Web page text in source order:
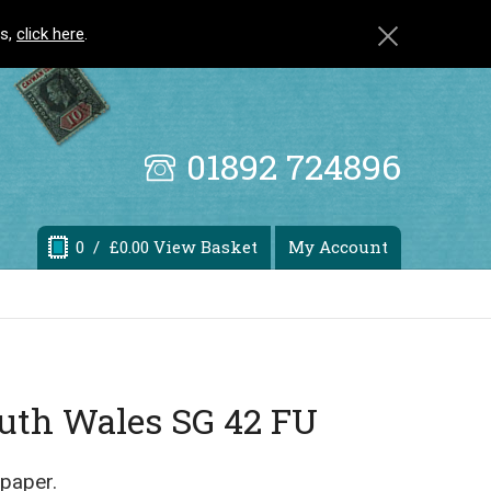
click here.
01892 724896
0 / £0.00 View Basket My Account
Wales SG 42 FU